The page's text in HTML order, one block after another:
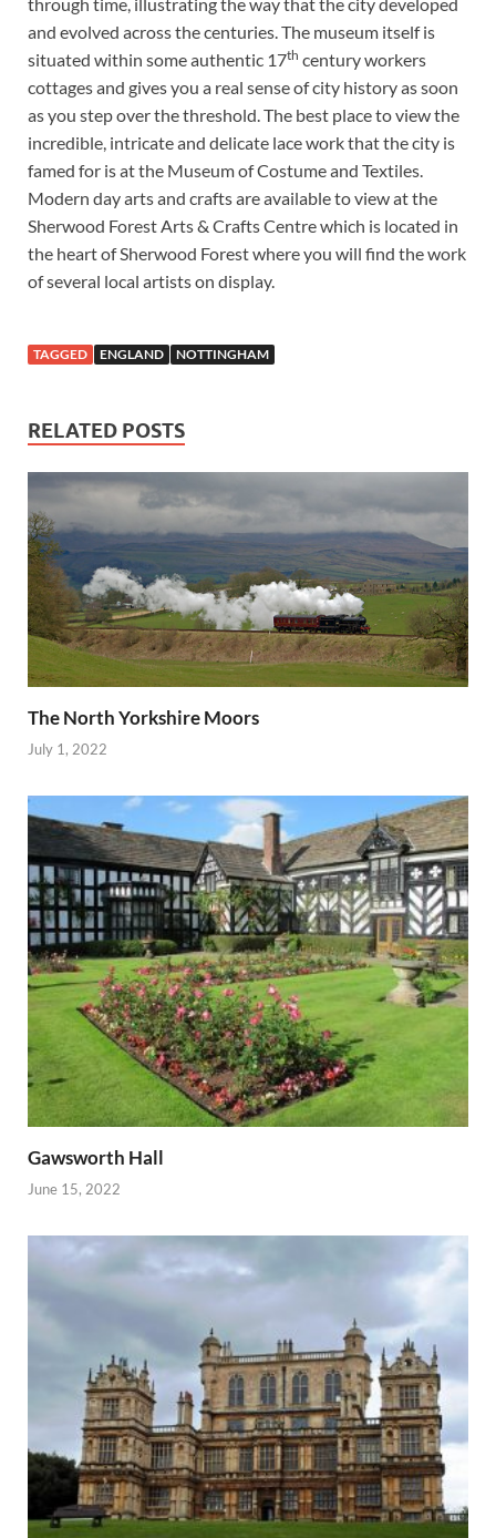
and evolved across the centuries. The museum itself is
situated within some authentic 17th century workers
cottages and gives you a real sense of city history as soon
as you step over the threshold. The best place to view the
incredible, intricate and delicate lace work that the city is
famed for is at the Museum of Costume and Textiles.
Modern day arts and crafts are available to view at the
Sherwood Forest Arts & Crafts Centre which is located in
the heart of Sherwood Forest where you will find the work
of several local artists on display.
TAGGED ENGLAND NOTTINGHAM
RELATED POSTS
The North Yorkshire Moors
July 1, 2022
Gawsworth Hall
June 15, 2022